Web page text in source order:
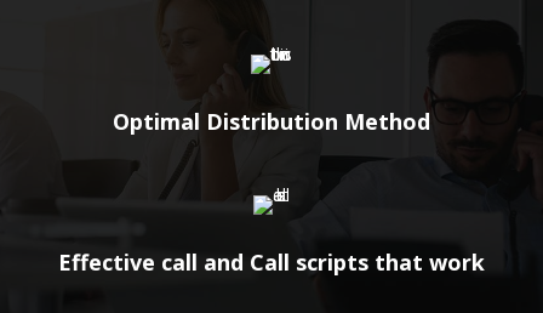
Optimal Distribution Method
Effective call and Call scripts that work